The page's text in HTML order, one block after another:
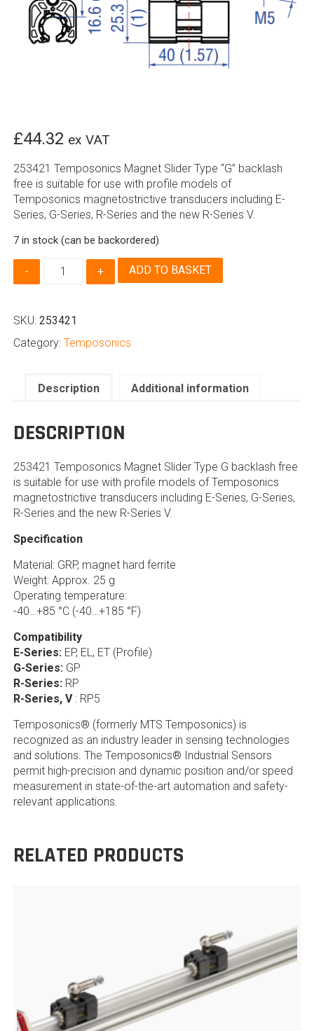
£44.32 ex VAT
253421 Temposonics Magnet Slider Type “G” backlash
free is suitable for use with profile models of
Temposonics magnetostrictive transducers including E-
Series, G-Series, R-Series and the new R-Series V.
7 in stock (can be backordered)
253421
Slider
Type
Free
ADD TO BASKET
SKU: 253421
Category: Temposonics
Description Additional information
DESCRIPTION
253421 Temposonics Magnet Slider Type G backlash free
is suitable for use with profile models of Temposonics
magnetostrictive transducers including E-Series, G-Series,
R-Series and the new R-Series V.
Specification
Material: GRP, magnet hard ferrite
Weight: Approx. 25 g
Operating temperature:
-40…+85 °C (-40…+185 °F)
Compatibility
E-Series: EP, EL, ET (Profile)
G-Series:GP
R-Series:RP
R-Series, V: RP5
Temposonics® (formerly MTS Temposonics) is
recognized as an industry leader in sensing technologies
and solutions. The Temposonics® Industrial Sensors
permit high-precision and dynamic position and/or speed
measurement in state-of-the-art automation and safety-
relevant applications.
RELATED PRODUCTS